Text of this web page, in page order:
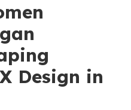
Design in